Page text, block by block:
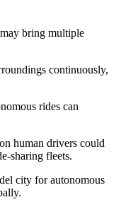
bring multiple
continuously,
rides can
human drivers could
sharing fleets.
city for autonomous